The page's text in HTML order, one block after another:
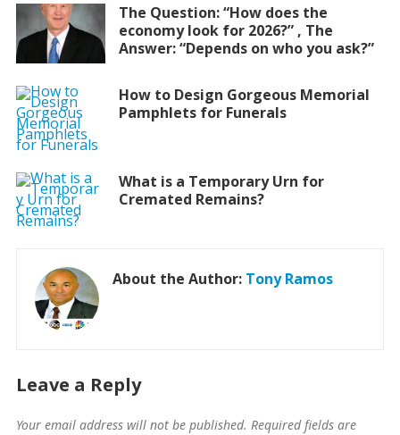
The Question: “How does the
economy look for 2026?” , The
Answer: “Depends on who you ask?”
How to Design Gorgeous Memorial
Pamphlets for Funerals
What is a Temporary Urn for
Cremated Remains?
About the Author: Tony Ramos
Leave a Reply
Your email address will not be published. Required fields are